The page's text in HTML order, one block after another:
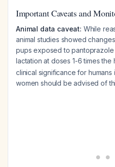
Important Caveats and
Animal data caveat: While
animal studies showed
pups exposed to pantoprazole
lactation at doses 1-6 times the
clinical significance for
women should be advised of